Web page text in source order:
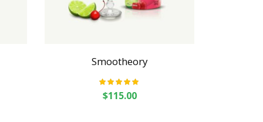
Smootheory
Rated5.00out
of 5
$115.00